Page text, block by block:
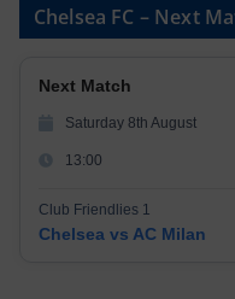
Chelsea FC – Next
Next Match
Saturday 8th August
13:00
Club Friendlies 1
Chelsea vs AC Milan